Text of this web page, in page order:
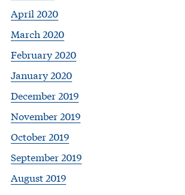
April 2020
March 2020
February 2020
January 2020
December 2019
November 2019
October 2019
September 2019
August 2019